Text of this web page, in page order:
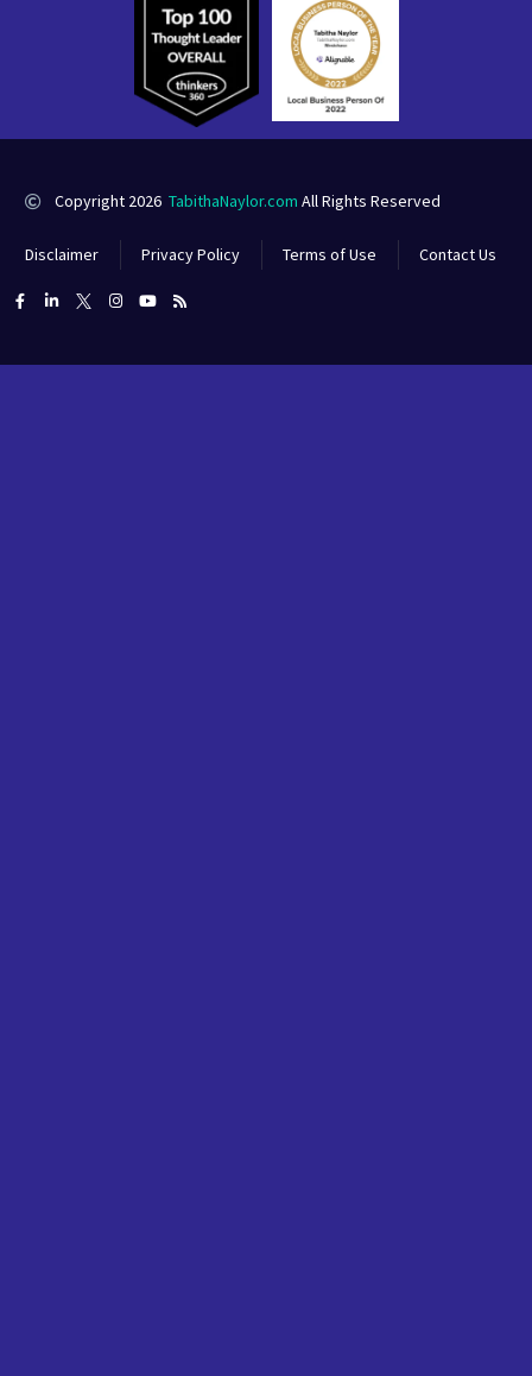
Copyright 2026 TabithaNaylor.com All Rights Reserved
Disclaimer Privacy Policy Terms of Use Contact Us